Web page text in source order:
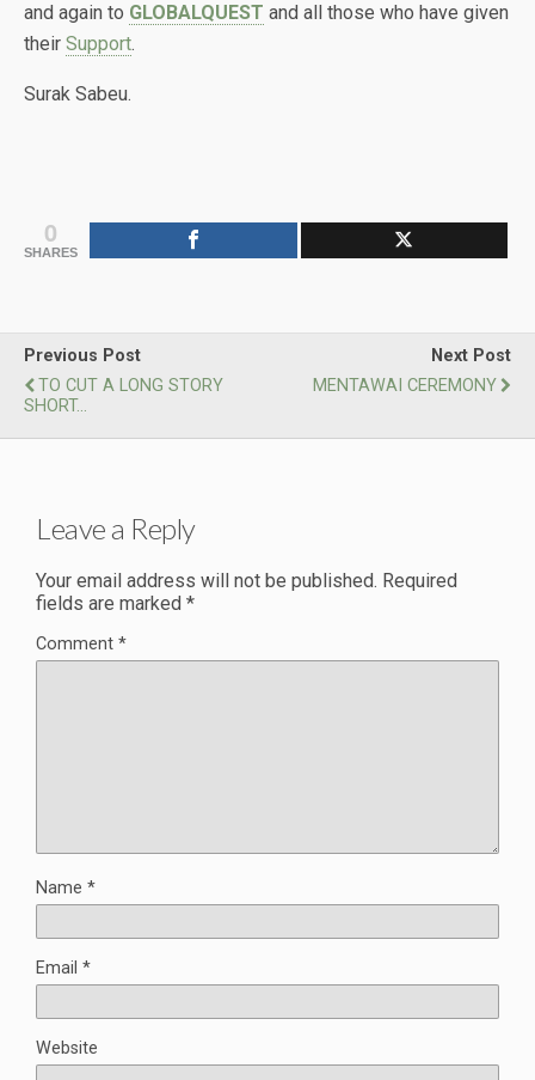
and again to GLOBALQUEST and all those who have given
their Support.
Surak Sabeu.
0
SHARES
Previous Post
TO CUT A LONG STORY
SHORT...
Next Post
MENTAWAI CEREMONY
Leave a Reply
Your email address will not be published. Required
fields are marked *
Comment *
Name *
Email *
Website